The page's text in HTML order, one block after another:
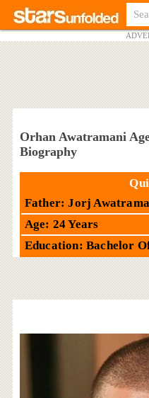
Orhan Awatramani
Biography
Father: Jorj
Age: 24 Years
Education: Bachelor